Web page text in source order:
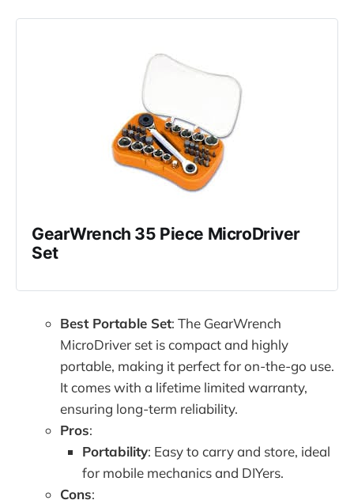
GearWrench 35 Piece MicroDriver
Set
Best Portable Set: The GearWrench
MicroDriver set is compact and highly
portable, making it perfect for on-the-go use.
It comes with a lifetime limited warranty,
ensuring long-term reliability.
Pros:
Portability: Easy to carry and store, ideal
for mobile mechanics and DIYers.
Cons: